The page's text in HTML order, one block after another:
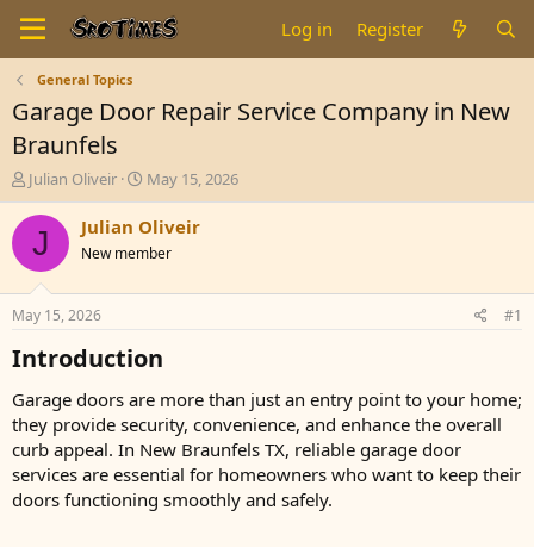
Log in Register
General Topics
Garage Door Repair Service Company in New
Braunfels
T
h
r
a
d
t
a
r
t
e
r
Julian Oliveir
S
t
a
r
t
t
e
May 15, 2026
J Julian Oliveir
New member
May 15, 2026 #1
Introduction​
Garage doors are more than just an entry point to your home;
they provide security, convenience, and enhance the overall
curb appeal. In New Braunfels TX, reliable garage door
services are essential for homeowners who want to keep their
doors functioning smoothly and safely.